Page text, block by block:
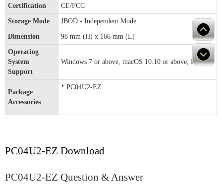
Certification CE/FCC
Storage Mode JBOD - Independent Mode
Dimension 98 mm (H) x 166 mm (L)
Operating
System
Support
Windows 7 or above, macOS 10.10 or above, Linux
Package
Accessories
* PC04U2-EZ
PC04U2-EZ Download
PC04U2-EZ Question & Answer